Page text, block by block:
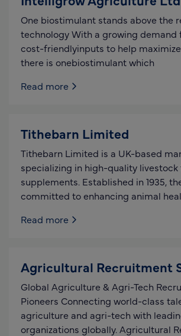
One biostimulant stands above the
technology With a growing demand
cost-friendlyinputs to help
there is onebiostimulant which
Read more
Tithebarn Limited
Tithebarn Limited is a UK-based
specializing in high-quality livestock
supplements. Established in 1935,
committed to enhancing animal
Read more
Agricultural Recruitment
Global Agriculture & Agri-Tech
Pioneers Connecting world-class
agriculture and agri-tech with
organizations globally. Agricultural